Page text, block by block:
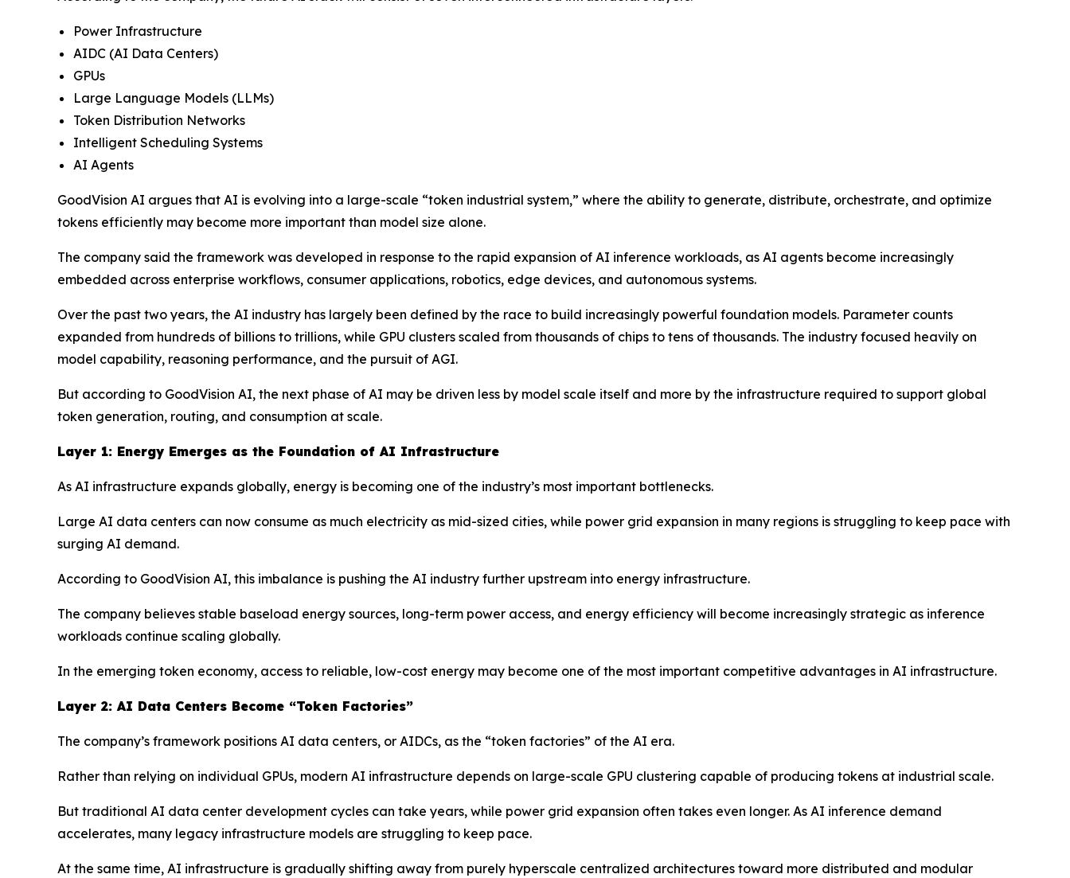
Power Infrastructure
AIDC (AI Data Centers)
GPUs
Large Language Models (LLMs)
Token Distribution Networks
Intelligent Scheduling Systems
AI Agents
GoodVision AI argues that AI is evolving into a large-scale “token industrial system,” where the ability to generate, distribute, orchestrate, and optimize
tokens efficiently may become more important than model size alone.
The company said the framework was developed in response to the rapid expansion of AI inference workloads, as AI agents become increasingly
embedded across enterprise workflows, consumer applications, robotics, edge devices, and autonomous systems.
Over the past two years, the AI industry has largely been defined by the race to build increasingly powerful foundation models. Parameter counts
expanded from hundreds of billions to trillions, while GPU clusters scaled from thousands of chips to tens of thousands. The industry focused heavily on
model capability, reasoning performance, and the pursuit of AGI.
But according to GoodVision AI, the next phase of AI may be driven less by model scale itself and more by the infrastructure required to support global
token generation, routing, and consumption at scale.
Layer 1: Energy Emerges as the Foundation of AI Infrastructure
As AI infrastructure expands globally, energy is becoming one of the industry’s most important bottlenecks.
Large AI data centers can now consume as much electricity as mid-sized cities, while power grid expansion in many regions is struggling to keep pace with
surging AI demand.
According to GoodVision AI, this imbalance is pushing the AI industry further upstream into energy infrastructure.
The company believes stable baseload energy sources, long-term power access, and energy efficiency will become increasingly strategic as inference
workloads continue scaling globally.
In the emerging token economy, access to reliable, low-cost energy may become one of the most important competitive advantages in AI infrastructure.
Layer 2: AI Data Centers Become “Token Factories”
The company’s framework positions AI data centers, or AIDCs, as the “token factories” of the AI era.
Rather than relying on individual GPUs, modern AI infrastructure depends on large-scale GPU clustering capable of producing tokens at industrial scale.
But traditional AI data center development cycles can take years, while power grid expansion often takes even longer. As AI inference demand
accelerates, many legacy infrastructure models are struggling to keep pace.
At the same time, AI infrastructure is gradually shifting away from purely hyperscale centralized architectures toward more distributed and modular